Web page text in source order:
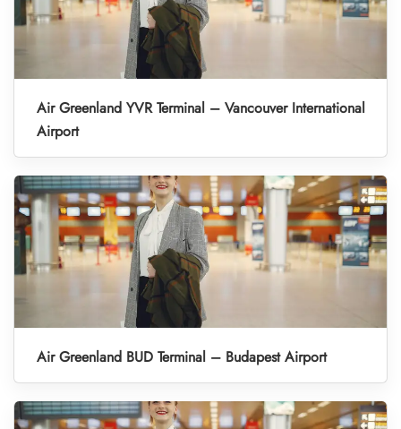
Air Greenland YVR Terminal – Vancouver International
Airport
Air Greenland BUD Terminal – Budapest Airport